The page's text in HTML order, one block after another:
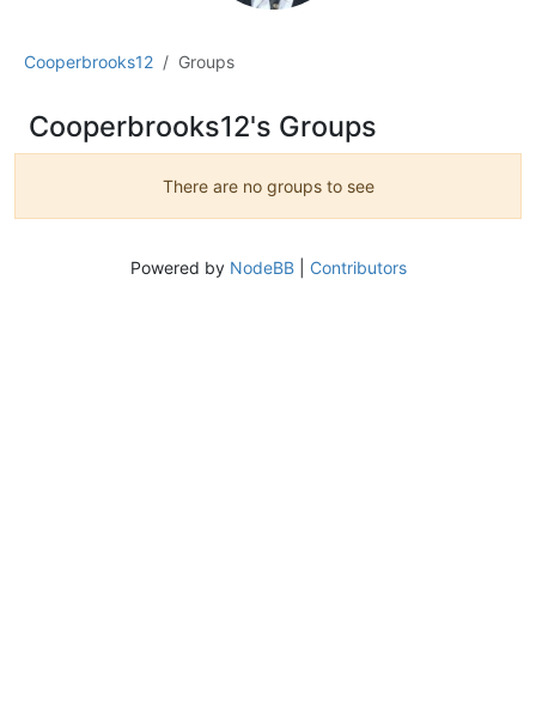
Cooperbrooks12 Groups
Cooperbrooks12's Groups
There are no groups to see
Powered by NodeBB| Contributors